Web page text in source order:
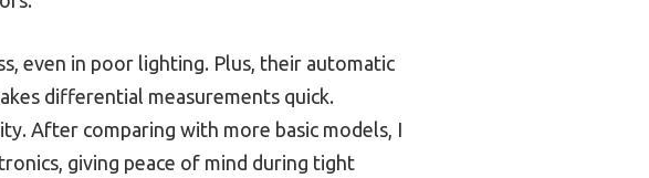
even in poor lighting. Plus, their automatic
differential measurements quick.
After comparing with more basic models, I
giving peace of mind during tight